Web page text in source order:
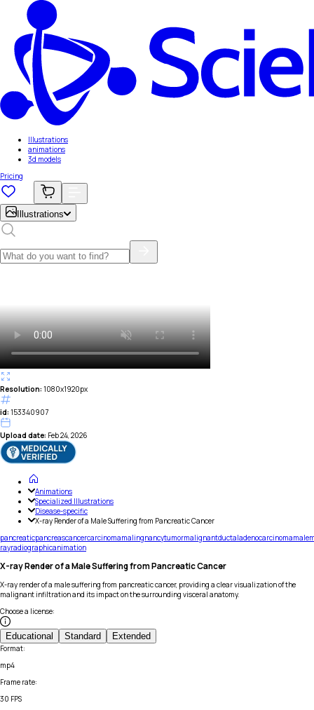
Illustrations
animations
3d models
Pricing
Illustrations
Resolution: 1080x1920px
id: 153340907
Upload date: Feb 24, 2026
Animations
Specialized Illustrations
Disease-specific
X-ray Render of a Male Suffering from Pancreatic Cancer
pancreaticpancreascancercarcinomamalingnancytumormalignantductaladenocarcinomamale
rayradiographicanimation
X-ray Render of a Male Suffering from Pancreatic Cancer
X-ray render of a male suffering from pancreatic cancer, providing a clear visualization of the
malignant infiltration and its impact on the surrounding visceral anatomy.
Choose a license:
Educational Standard Extended
Format:
mp4
Frame rate:
30 FPS